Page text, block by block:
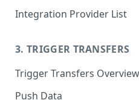
CRM
Database
Ecommerce
Integration Provider List
3. TRIGGER TRANSFERS
Trigger Transfers Overview
Push Data